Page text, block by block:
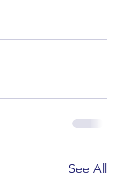
See All